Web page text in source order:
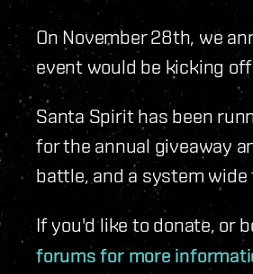
On November 28th, we
event would be kicking
Santa Spirit has been
for the annual giveaway
battle, and a system
If you'd like to donate, or
forums for more